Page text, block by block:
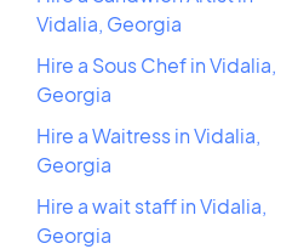
Vidalia, Georgia
Hire a Sous Chef in Vidalia,
Georgia
Hire a Waitress in Vidalia,
Georgia
Hire a wait staff in Vidalia,
Georgia